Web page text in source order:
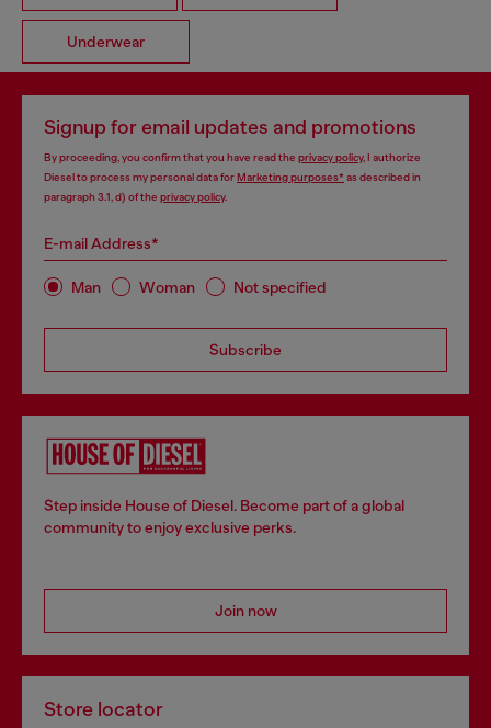
Underwear
Signup for email updates and promotions
By proceeding, you confirm that you have read the privacy policy, I authorize
Diesel to process my personal data forMarketing purposes*as described in
paragraph 3.1, d) of the privacy policy.
E-mail Address*
Man Woman Not specified
Subscribe
Step inside House of Diesel. Become part of a global
community to enjoy exclusive perks.
Join now
Store locator